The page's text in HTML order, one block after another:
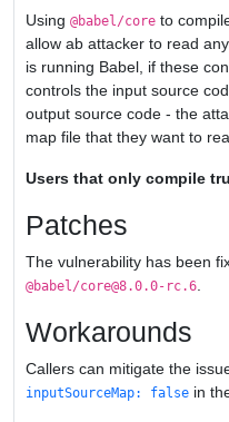
Using @babel/core to
allow ab attacker to read
is running Babel, if these
controls the input source
output source code - the
map file that they want to
Users that only compile
Patches
The vulnerability has been
@babel/core@8.0.0-rc.6
Workarounds
Callers can mitigate the
inputSourceMap: false in